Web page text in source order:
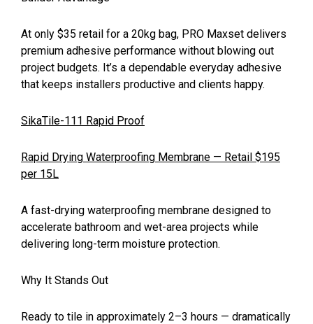
At only $35 retail for a 20kg bag, PRO Maxset delivers
premium adhesive performance without blowing out
project budgets. It’s a dependable everyday adhesive
that keeps installers productive and clients happy.
SikaTile-111 Rapid Proof
Rapid Drying Waterproofing Membrane — Retail $195
per 15L
A fast-drying waterproofing membrane designed to
accelerate bathroom and wet-area projects while
delivering long-term moisture protection.
Why It Stands Out
Ready to tile in approximately 2–3 hours — dramatically